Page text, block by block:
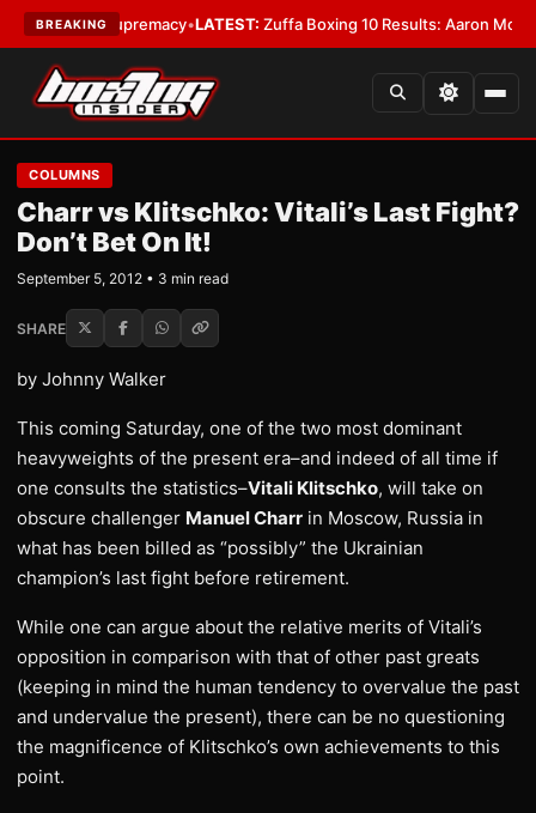
BREAKING
Supremacy•LATEST:Zuffa Boxing 10 Results: Aaron McKenna
COLUMNS
Charr vs Klitschko: Vitali’s Last Fight?
Don’t Bet On It!
September 5, 2012 • 3 min read
SHARE
by Johnny Walker
This coming Saturday, one of the two most dominant
heavyweights of the present era–and indeed of all time if
one consults the statistics–Vitali Klitschko, will take on
obscure challenger Manuel Charr in Moscow, Russia in
what has been billed as “possibly” the Ukrainian
champion’s last fight before retirement.
While one can argue about the relative merits of Vitali’s
opposition in comparison with that of other past greats
(keeping in mind the human tendency to overvalue the past
and undervalue the present), there can be no questioning
the magnificence of Klitschko’s own achievements to this
point.